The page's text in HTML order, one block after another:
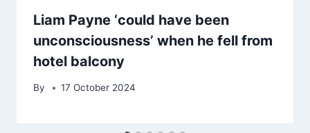
Liam Payne ‘could have been
unconsciousness’ when he fell from
hotel balcony
By 17 October 2024